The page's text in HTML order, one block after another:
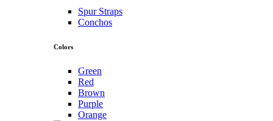
Spur Straps
Conchos
Colors
Green
Red
Brown
Purple
Orange